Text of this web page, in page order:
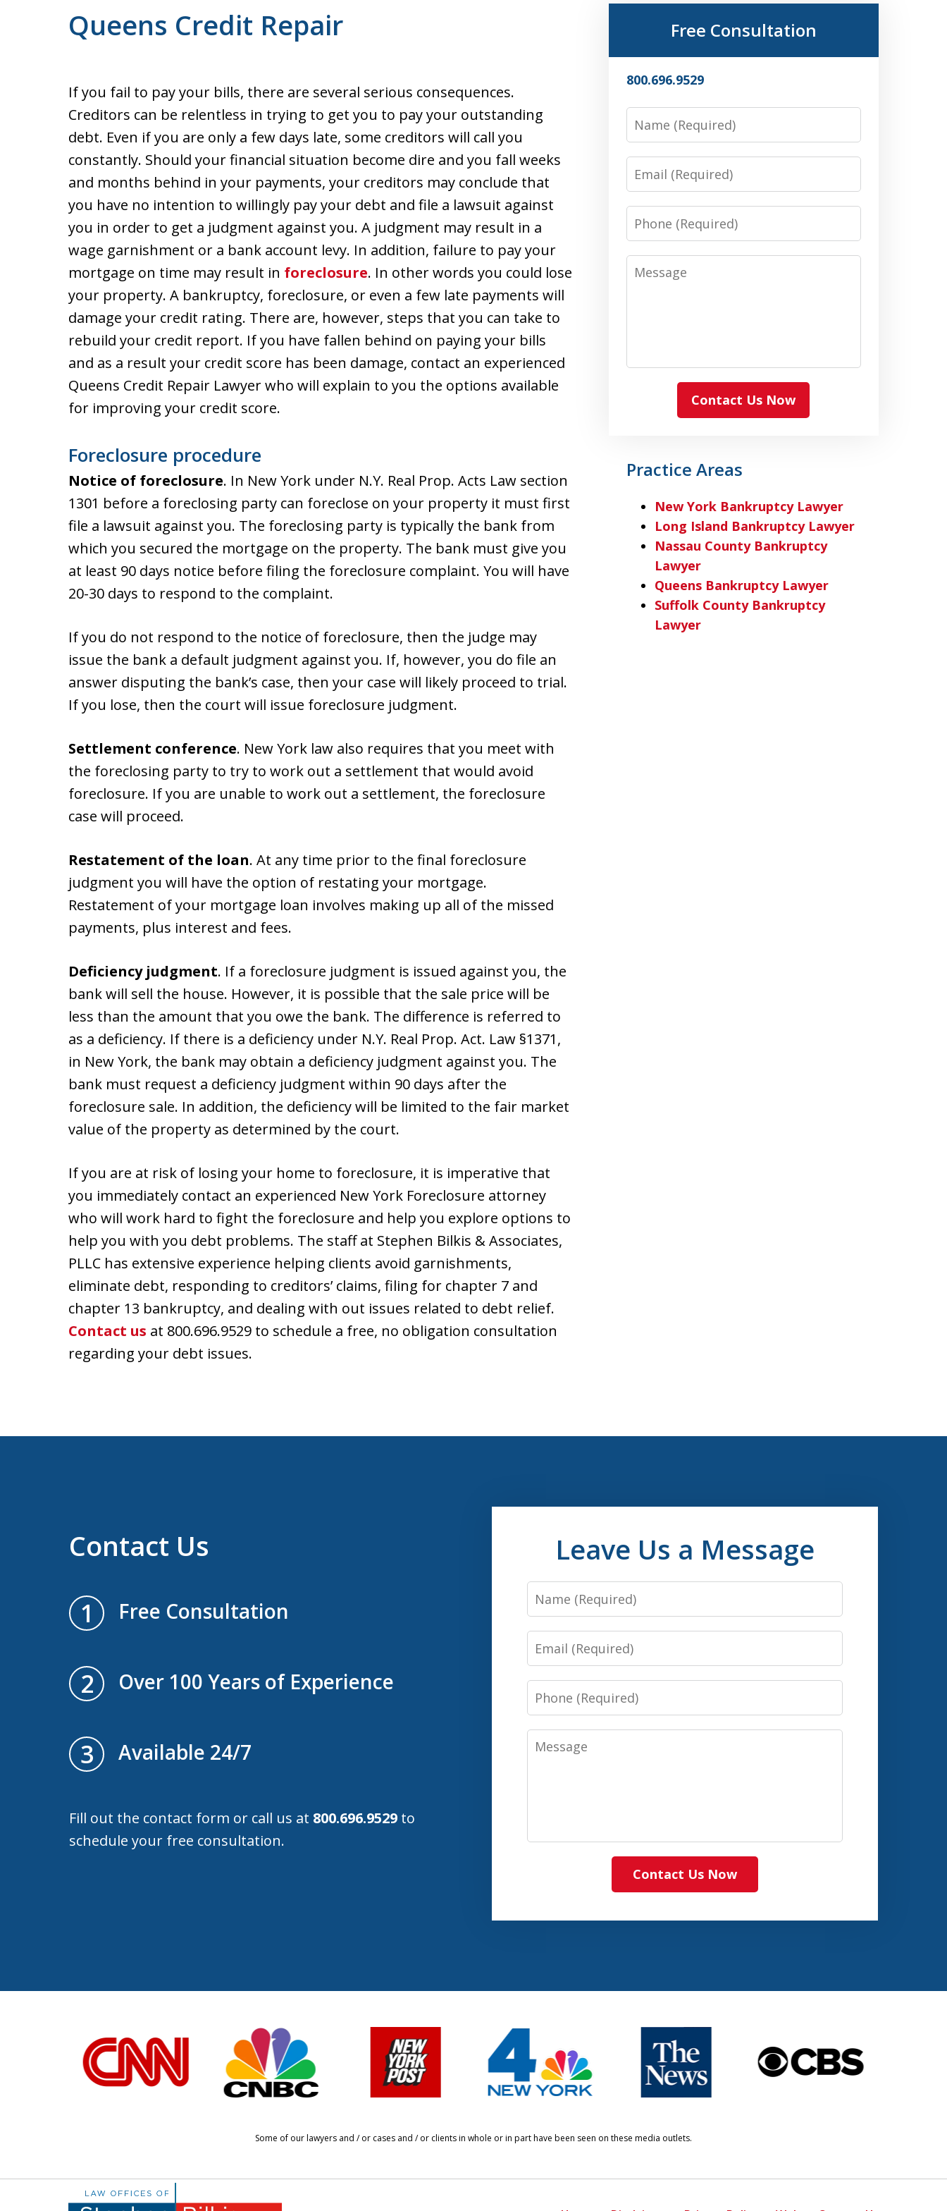
Queens Credit Repair
If you fail to pay your bills, there are several serious consequences.
Creditors can be relentless in trying to get you to pay your outstanding
debt. Even if you are only a few days late, some creditors will call you
constantly. Should your financial situation become dire and you fall weeks
and months behind in your payments, your creditors may conclude that
you have no intention to willingly pay your debt and file a lawsuit against
you in order to get a judgment against you. A judgment may result in a
wage garnishment or a bank account levy. In addition, failure to pay your
mortgage on time may result in foreclosure. In other words you could lose
your property. A bankruptcy, foreclosure, or even a few late payments will
damage your credit rating. There are, however, steps that you can take to
rebuild your credit report. If you have fallen behind on paying your bills
and as a result your credit score has been damage, contact an experienced
Queens Credit Repair Lawyer who will explain to you the options available
for improving your credit score.
Foreclosure procedure
Notice of foreclosure. In New York under N.Y. Real Prop. Acts Law section
1301 before a foreclosing party can foreclose on your property it must first
file a lawsuit against you. The foreclosing party is typically the bank from
which you secured the mortgage on the property. The bank must give you
at least 90 days notice before filing the foreclosure complaint. You will have
20-30 days to respond to the complaint.
If you do not respond to the notice of foreclosure, then the judge may
issue the bank a default judgment against you. If, however, you do file an
answer disputing the bank’s case, then your case will likely proceed to trial.
If you lose, then the court will issue foreclosure judgment.
Settlement conference. New York law also requires that you meet with
the foreclosing party to try to work out a settlement that would avoid
foreclosure. If you are unable to work out a settlement, the foreclosure
case will proceed.
Restatement of the loan. At any time prior to the final foreclosure
judgment you will have the option of restating your mortgage.
Restatement of your mortgage loan involves making up all of the missed
payments, plus interest and fees.
Deficiency judgment. If a foreclosure judgment is issued against you, the
bank will sell the house. However, it is possible that the sale price will be
less than the amount that you owe the bank. The difference is referred to
as a deficiency. If there is a deficiency under N.Y. Real Prop. Act. Law §1371,
in New York, the bank may obtain a deficiency judgment against you. The
bank must request a deficiency judgment within 90 days after the
foreclosure sale. In addition, the deficiency will be limited to the fair market
value of the property as determined by the court.
If you are at risk of losing your home to foreclosure, it is imperative that
you immediately contact an experienced New York Foreclosure attorney
who will work hard to fight the foreclosure and help you explore options to
help you with you debt problems. The staff at Stephen Bilkis & Associates,
PLLC has extensive experience helping clients avoid garnishments,
eliminate debt, responding to creditors’ claims, filing for chapter 7 and
chapter 13 bankruptcy, and dealing with out issues related to debt relief.
Contact us at 800.696.9529 to schedule a free, no obligation consultation
regarding your debt issues.
Free Consultation
800.696.9529
Name
Email
Phone
Message
Contact Us Now
Practice Areas
New York Bankruptcy Lawyer
Long Island Bankruptcy Lawyer
Nassau County Bankruptcy
Lawyer
Queens Bankruptcy Lawyer
Suffolk County Bankruptcy
Lawyer
Contact Us
1 Free Consultation
2 Over 100 Years of Experience
3 Available 24/7
Fill out the contact form or call us at 800.696.9529 to
schedule your free consultation.
Leave Us a Message
Name
Email
Phone
Message
Contact Us Now
Some of our lawyers and / or cases and / or clients in whole or in part have been seen on these media outlets.